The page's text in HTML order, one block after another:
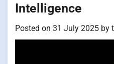
Intelligence
Posted on 31 July 2025 by